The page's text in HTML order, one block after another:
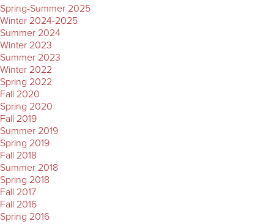
Spring-Summer 2025
Winter 2024-2025
Summer 2024
Winter 2023
Summer 2023
Winter 2022
Spring 2022
Fall 2020
Spring 2020
Fall 2019
Summer 2019
Spring 2019
Fall 2018
Summer 2018
Spring 2018
Fall 2017
Fall 2016
Spring 2016